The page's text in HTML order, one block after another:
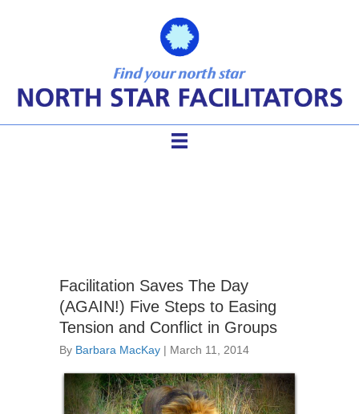
Facilitation Saves The Day
(AGAIN!) Five Steps to Easing
Tension and Conflict in Groups
By Barbara MacKay | March 11, 2014